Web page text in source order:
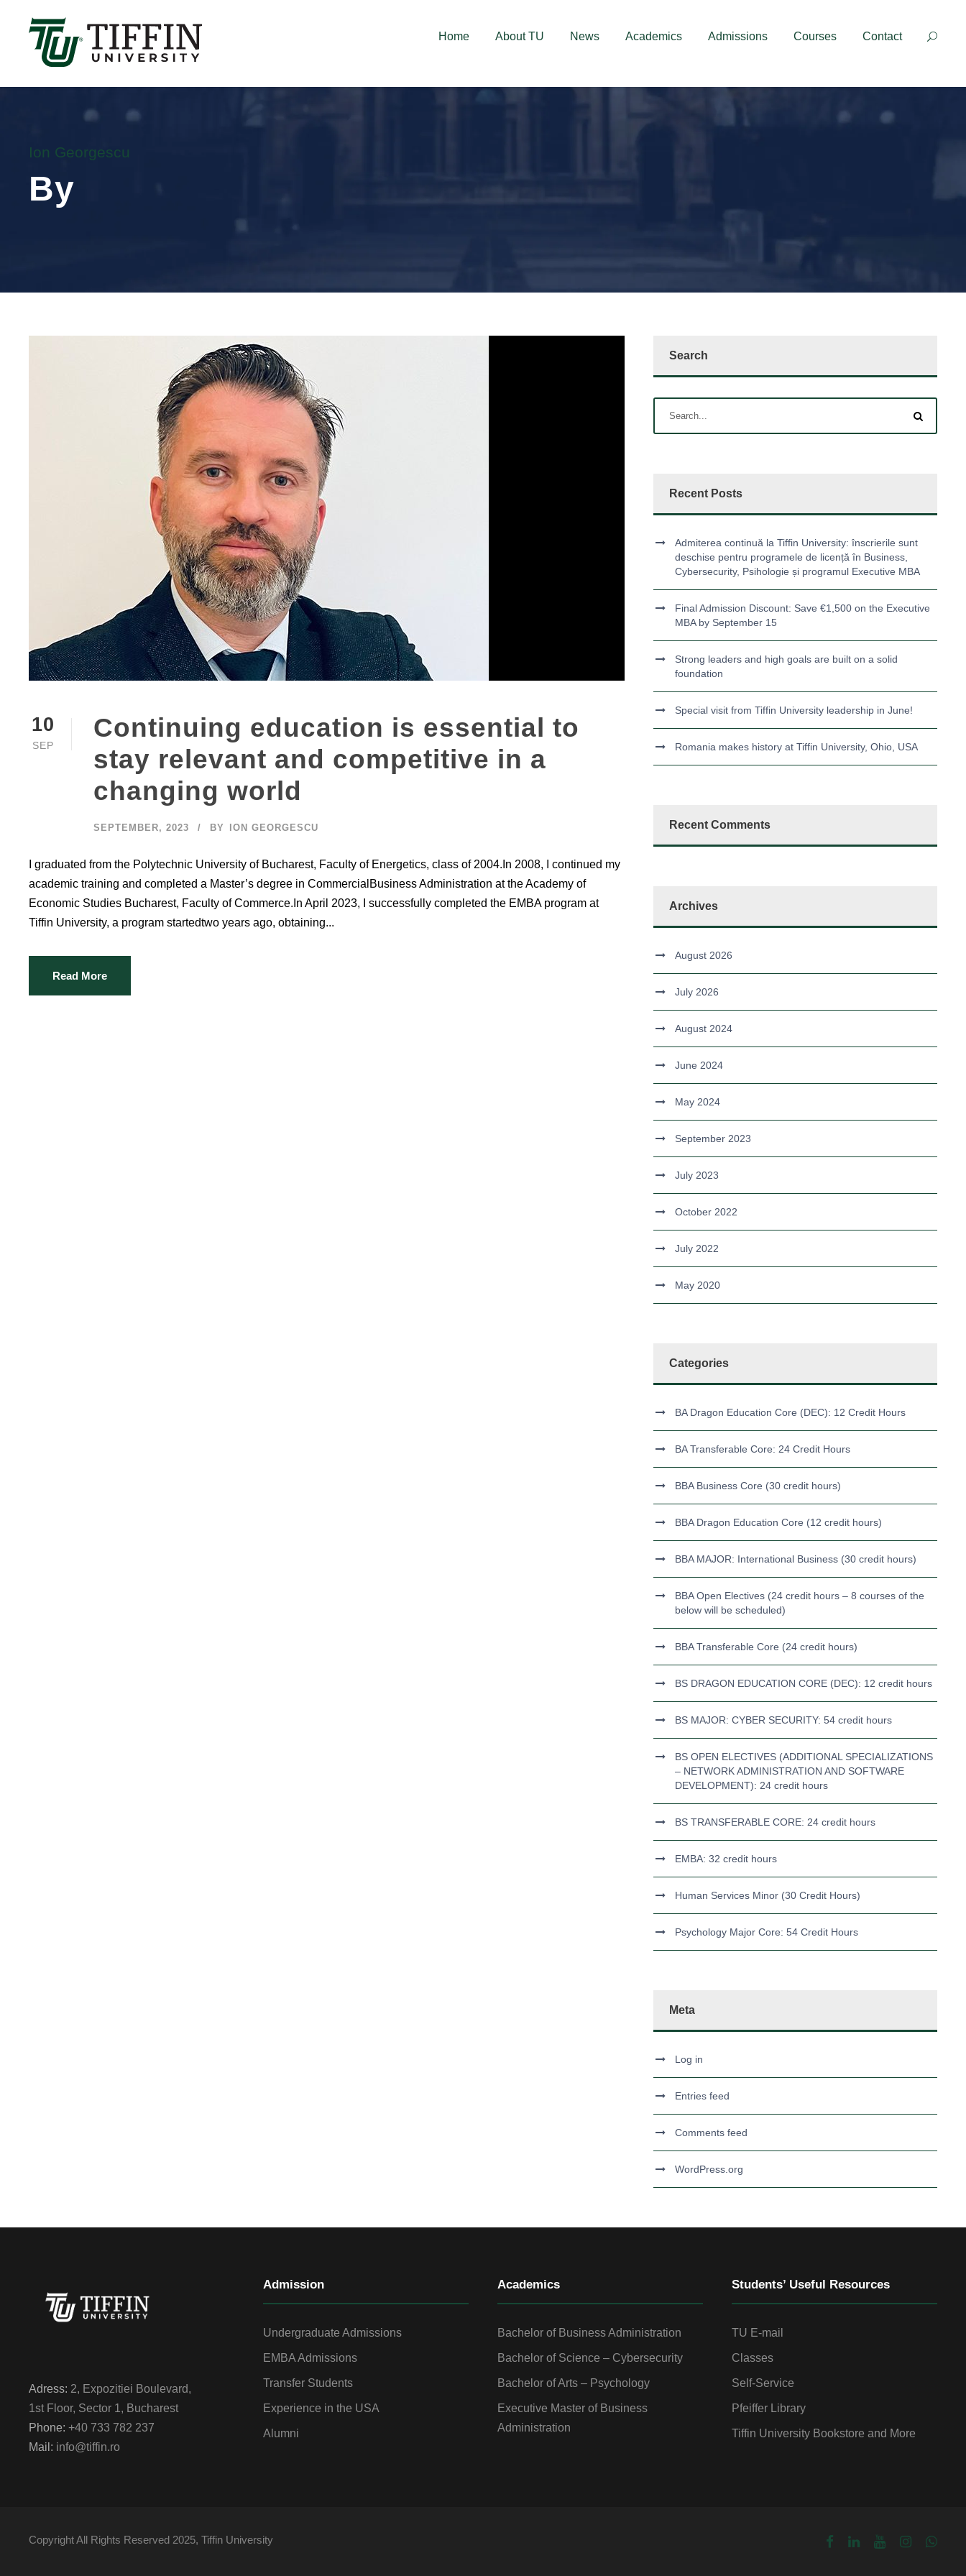
Înscrierile pentru anul academic 2026-2027 sunt deschise! Aplică acum!
Home
About TU News Academics Admissions Courses Contact
Ion Georgescu
By
10
SEP
Continuing education is essential to
stay relevant and competitive in a
changing world
SEPTEMBER, 2023 BY ION GEORGESCU
I graduated from the Polytechnic University of Bucharest, Faculty of Energetics, class of 2004.In 2008, I continued my
academic training and completed a Master’s degree in CommercialBusiness Administration at the Academy of
Economic Studies Bucharest, Faculty of Commerce.In April 2023, I successfully completed the EMBA program at
Tiffin University, a program startedtwo years ago, obtaining...
Read More
Search
Recent Posts
Admiterea continuă la Tiffin University: înscrierile sunt
deschise pentru programele de licență în Business,
Cybersecurity, Psihologie și programul Executive MBA
Final Admission Discount: Save €1,500 on the Executive
MBA by September 15
Strong leaders and high goals are built on a solid
foundation
Special visit from Tiffin University leadership in June!
Romania makes history at Tiffin University, Ohio, USA
Recent Comments
Archives
August 2026
July 2026
August 2024
June 2024
May 2024
September 2023
July 2023
October 2022
July 2022
May 2020
Categories
BA Dragon Education Core (DEC): 12 Credit Hours
BA Transferable Core: 24 Credit Hours
BBA Business Core (30 credit hours)
BBA Dragon Education Core (12 credit hours)
BBA MAJOR: International Business (30 credit hours)
BBA Open Electives (24 credit hours – 8 courses of the
below will be scheduled)
BBA Transferable Core (24 credit hours)
BS DRAGON EDUCATION CORE (DEC): 12 credit hours
BS MAJOR: CYBER SECURITY: 54 credit hours
BS OPEN ELECTIVES (ADDITIONAL SPECIALIZATIONS
– NETWORK ADMINISTRATION AND SOFTWARE
DEVELOPMENT): 24 credit hours
BS TRANSFERABLE CORE: 24 credit hours
EMBA: 32 credit hours
Human Services Minor (30 Credit Hours)
Psychology Major Core: 54 Credit Hours
Meta
Log in
Entries feed
Comments feed
WordPress.org
Adress: 2, Expozitiei Boulevard,
1st Floor, Sector 1, Bucharest
Phone: +40 733 782 237
Mail: info@tiffin.ro
Admission
Undergraduate Admissions
EMBA Admissions
Transfer Students
Experience in the USA
Alumni
Academics
Bachelor of Business Administration
Bachelor of Science – Cybersecurity
Bachelor of Arts – Psychology
Executive Master of Business
Administration
Students’ Useful Resources
TU E-mail
Classes
Self-Service
Pfeiffer Library
Tiffin University Bookstore and More
Copyright All Rights Reserved 2025, Tiffin University